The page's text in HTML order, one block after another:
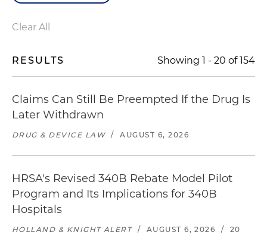
Clear All
RESULTS Showing 1 - 20 of154
Claims Can Still Be Preempted If the Drug Is
Later Withdrawn
DRUG & DEVICE LAW / AUGUST 6, 2026
HRSA's Revised 340B Rebate Model Pilot
Program and Its Implications for 340B
Hospitals
HOLLAND & KNIGHT ALERT / AUGUST 6, 2026 /
20